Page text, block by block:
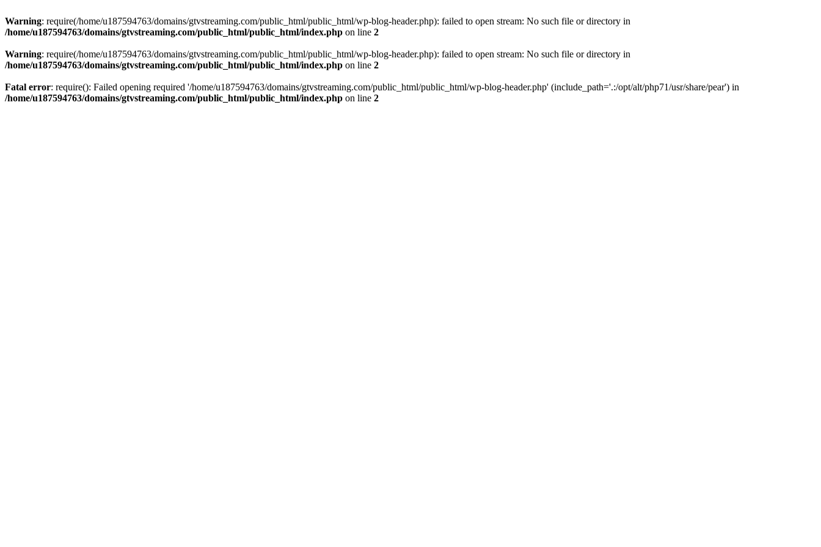
Warning: require(/home/u187594763/domains/gtvstreaming.com/public_html/public_html/wp-blog-header.php): failed to open stream: No such file or directory in
/home/u187594763/domains/gtvstreaming.com/public_html/public_html/index.php on line 2
Warning: require(/home/u187594763/domains/gtvstreaming.com/public_html/public_html/wp-blog-header.php): failed to open stream: No such file or directory in
/home/u187594763/domains/gtvstreaming.com/public_html/public_html/index.php on line 2
Fatal error: require(): Failed opening required '/home/u187594763/domains/gtvstreaming.com/public_html/public_html/wp-blog-header.php' (include_path='.:/opt/alt/php71/usr/share/pear') in
/home/u187594763/domains/gtvstreaming.com/public_html/public_html/index.php on line 2